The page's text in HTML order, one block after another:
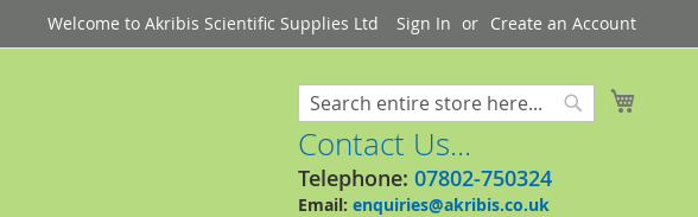
Welcome to Akribis Scientific Supplies Ltd Sign In Create an Account
Search
Contact Us...
Telephone: 07802-750324
Email: enquiries@akribis.co.uk